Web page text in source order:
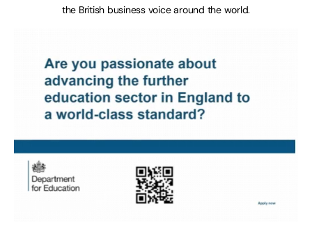
the British business voice around the world.